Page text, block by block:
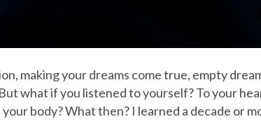
making your dreams come true, empty
what if you listened to yourself? To your
body? What then? I learned a decade or